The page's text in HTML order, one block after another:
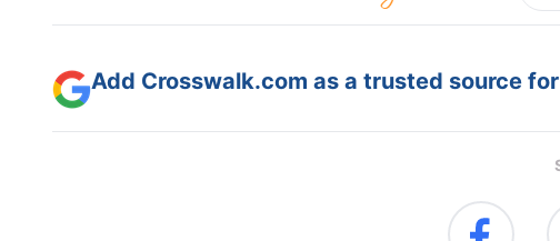
Add Crosswalk.com as a trusted source